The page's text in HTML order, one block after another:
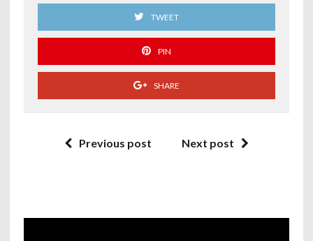
TWEET
PIN
SHARE
Previous post Next post